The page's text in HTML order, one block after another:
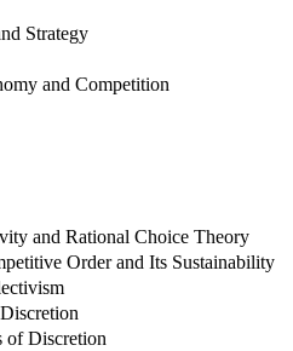
Strategy
and Competition
and Rational Choice Theory
Order and Its Sustainability
of Discretion